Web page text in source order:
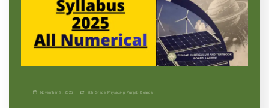
November 9, 2025 9th Grade| Physics-p| Punjab Boards